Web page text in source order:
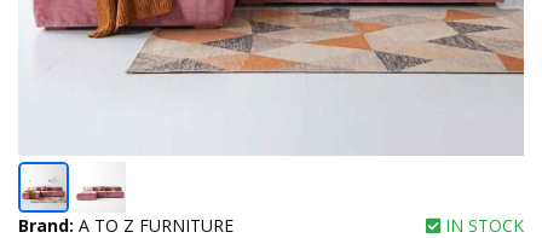
Brand: A TO Z FURNITURE IN STOCK